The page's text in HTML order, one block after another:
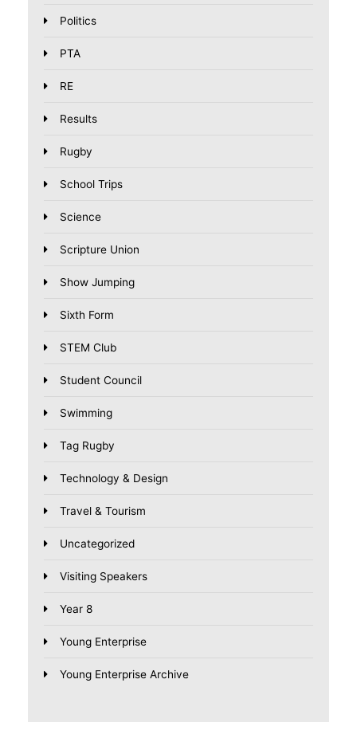
Politics
PTA
RE
Results
Rugby
School Trips
Science
Scripture Union
Show Jumping
Sixth Form
STEM Club
Student Council
Swimming
Tag Rugby
Technology & Design
Travel & Tourism
Uncategorized
Visiting Speakers
Year 8
Young Enterprise
Young Enterprise Archive